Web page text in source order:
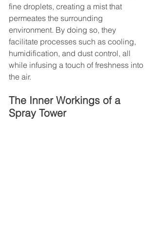
fine droplets, creating a mist that
permeates the surrounding
environment. By doing so, they
facilitate processes such as cooling,
humidification, and dust control, all
while infusing a touch of freshness into
the air.
The Inner Workings of a
Spray Tower